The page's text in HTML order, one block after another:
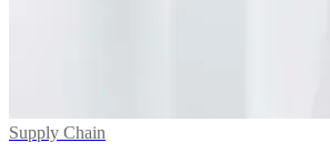
Supply Chain